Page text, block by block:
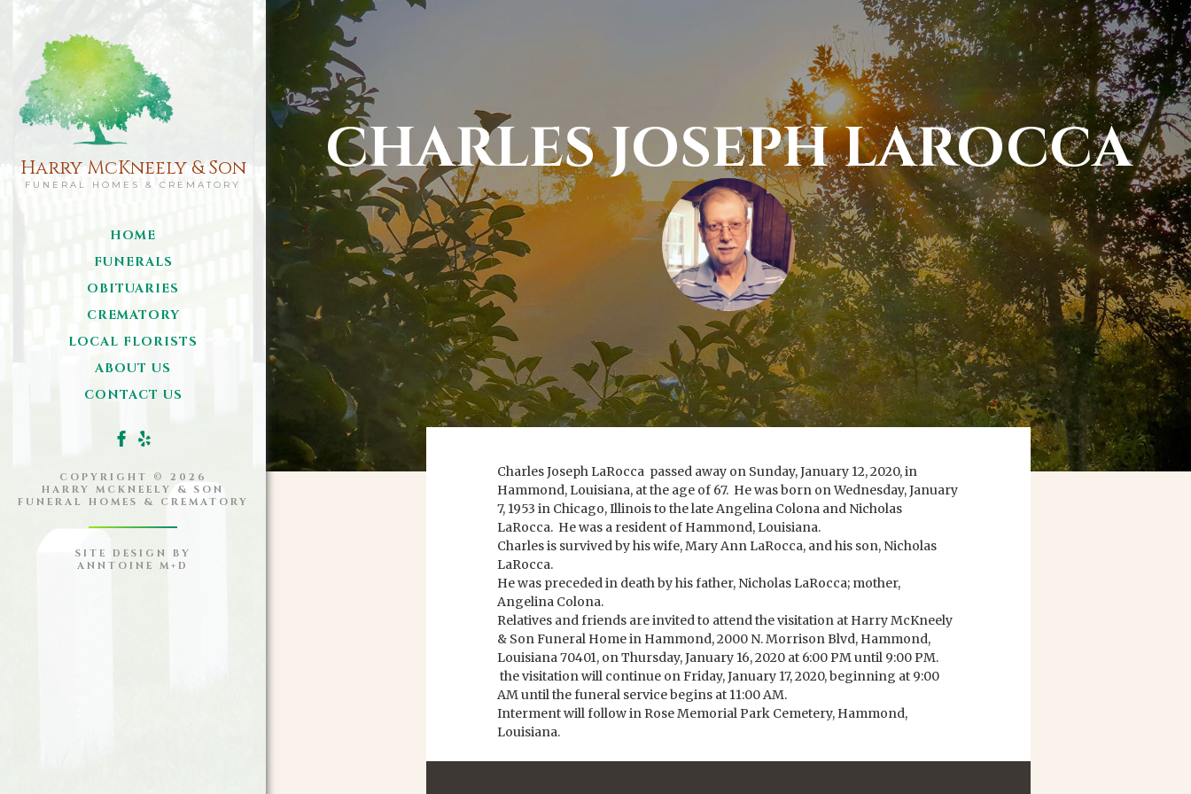
Harry McKneely & Son
FUNERAL HOMES & CREMATORY
HOME
FUNERALS
OBITUARIES
CREMATORY
LOCAL FLORISTS
ABOUT US
CONTACT US
COPYRIGHT © 2026
HARRY MCKNEELY & SON
FUNERAL HOMES & CREMATORY
SITE DESIGN BY
ANNTOINE M+D
CHARLES JOSEPH LAROCCA
Charles Joseph LaRocca passed away on Sunday, January 12, 2020, in
Hammond, Louisiana, at the age of 67. He was born on Wednesday, January
7, 1953 in Chicago, Illinois to the late Angelina Colona and Nicholas
LaRocca. He was a resident of Hammond, Louisiana.
Charles is survived by his wife, Mary Ann LaRocca, and his son, Nicholas
LaRocca.
He was preceded in death by his father, Nicholas LaRocca; mother,
Angelina Colona.
Relatives and friends are invited to attend the visitation at Harry McKneely
& Son Funeral Home in Hammond, 2000 N. Morrison Blvd, Hammond,
Louisiana 70401, on Thursday, January 16, 2020 at 6:00 PM until 9:00 PM.
the visitation will continue on Friday, January 17, 2020, beginning at 9:00
AM until the funeral service begins at 11:00 AM.
Interment will follow in Rose Memorial Park Cemetery, Hammond,
Louisiana.